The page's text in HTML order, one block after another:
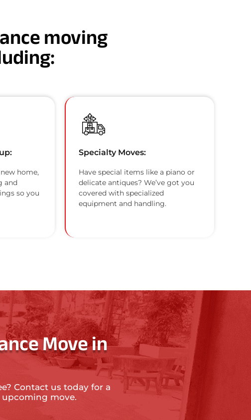
moving
home,
and
so you
Specialty Moves:
Have special items like a piano or
delicate antiques? We’ve got you
covered with specialized
equipment and handling.
Move in
Contact us today for a
move.